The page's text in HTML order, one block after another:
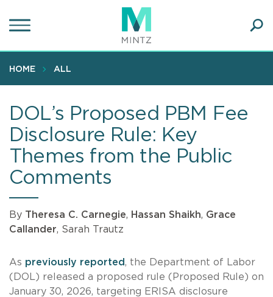
to
content
HOME ALL
DOL’s Proposed PBM Fee
Disclosure Rule: Key
Themes from the Public
Comments
By Theresa C. Carnegie, Hassan Shaikh, Grace
Callander, Sarah Trautz
As previously reported, the Department of Labor
(DOL) released a proposed rule (Proposed Rule) on
January 30, 2026, targeting ERISA disclosure